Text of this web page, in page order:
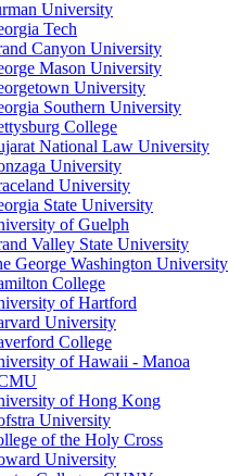
University
Tech
Canyon University
Mason University
University
Southern University
College
National Law University
University
University
State University
of Guelph
Valley State University
George Washington University
College
of Hartford
University
College
of Hawaii - Manoa
of Hong Kong
University
of the Holy Cross
University